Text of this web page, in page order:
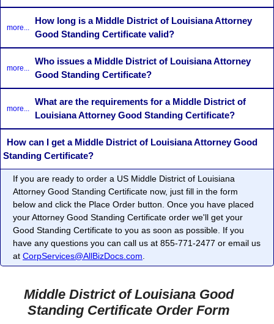
more...
How long is a Middle District of Louisiana Attorney
Good Standing Certificate valid?
more...
Who issues a Middle District of Louisiana Attorney
Good Standing Certificate?
more...
What are the requirements for a Middle District of
Louisiana Attorney Good Standing Certificate?
How can I get a Middle District of Louisiana Attorney Good
Standing Certificate?
If you are ready to order a US Middle District of Louisiana
Attorney Good Standing Certificate now, just fill in the form
below and click the Place Order button. Once you have placed
your Attorney Good Standing Certificate order we'll get your
Good Standing Certificate to you as soon as possible. If you
have any questions you can call us at 855-771-2477 or email us
at CorpServices@AllBizDocs.com.
Middle District of Louisiana Good
Standing Certificate Order Form